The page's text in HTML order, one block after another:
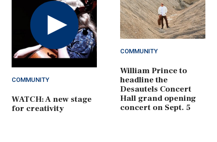
Play
Video
COMMUNITY
WATCH: A new stage
for creativity
COMMUNITY
William Prince to
headline the
Desautels Concert
Hall grand opening
concert on Sept. 5